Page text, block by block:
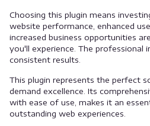
Choosing this plugin means
website performance, enhanced
increased business opportunities
you'll experience. The professional
consistent results.
This plugin represents the perfect
demand excellence. Its
with ease of use, makes it an
outstanding web experiences.